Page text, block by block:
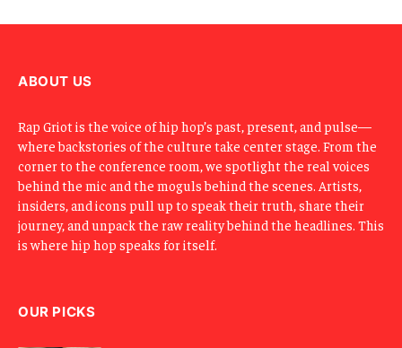
ABOUT US
Rap Griot is the voice of hip hop’s past, present, and pulse—
where backstories of the culture take center stage. From the
corner to the conference room, we spotlight the real voices
behind the mic and the moguls behind the scenes. Artists,
insiders, and icons pull up to speak their truth, share their
journey, and unpack the raw reality behind the headlines. This
is where hip hop speaks for itself.
OUR PICKS